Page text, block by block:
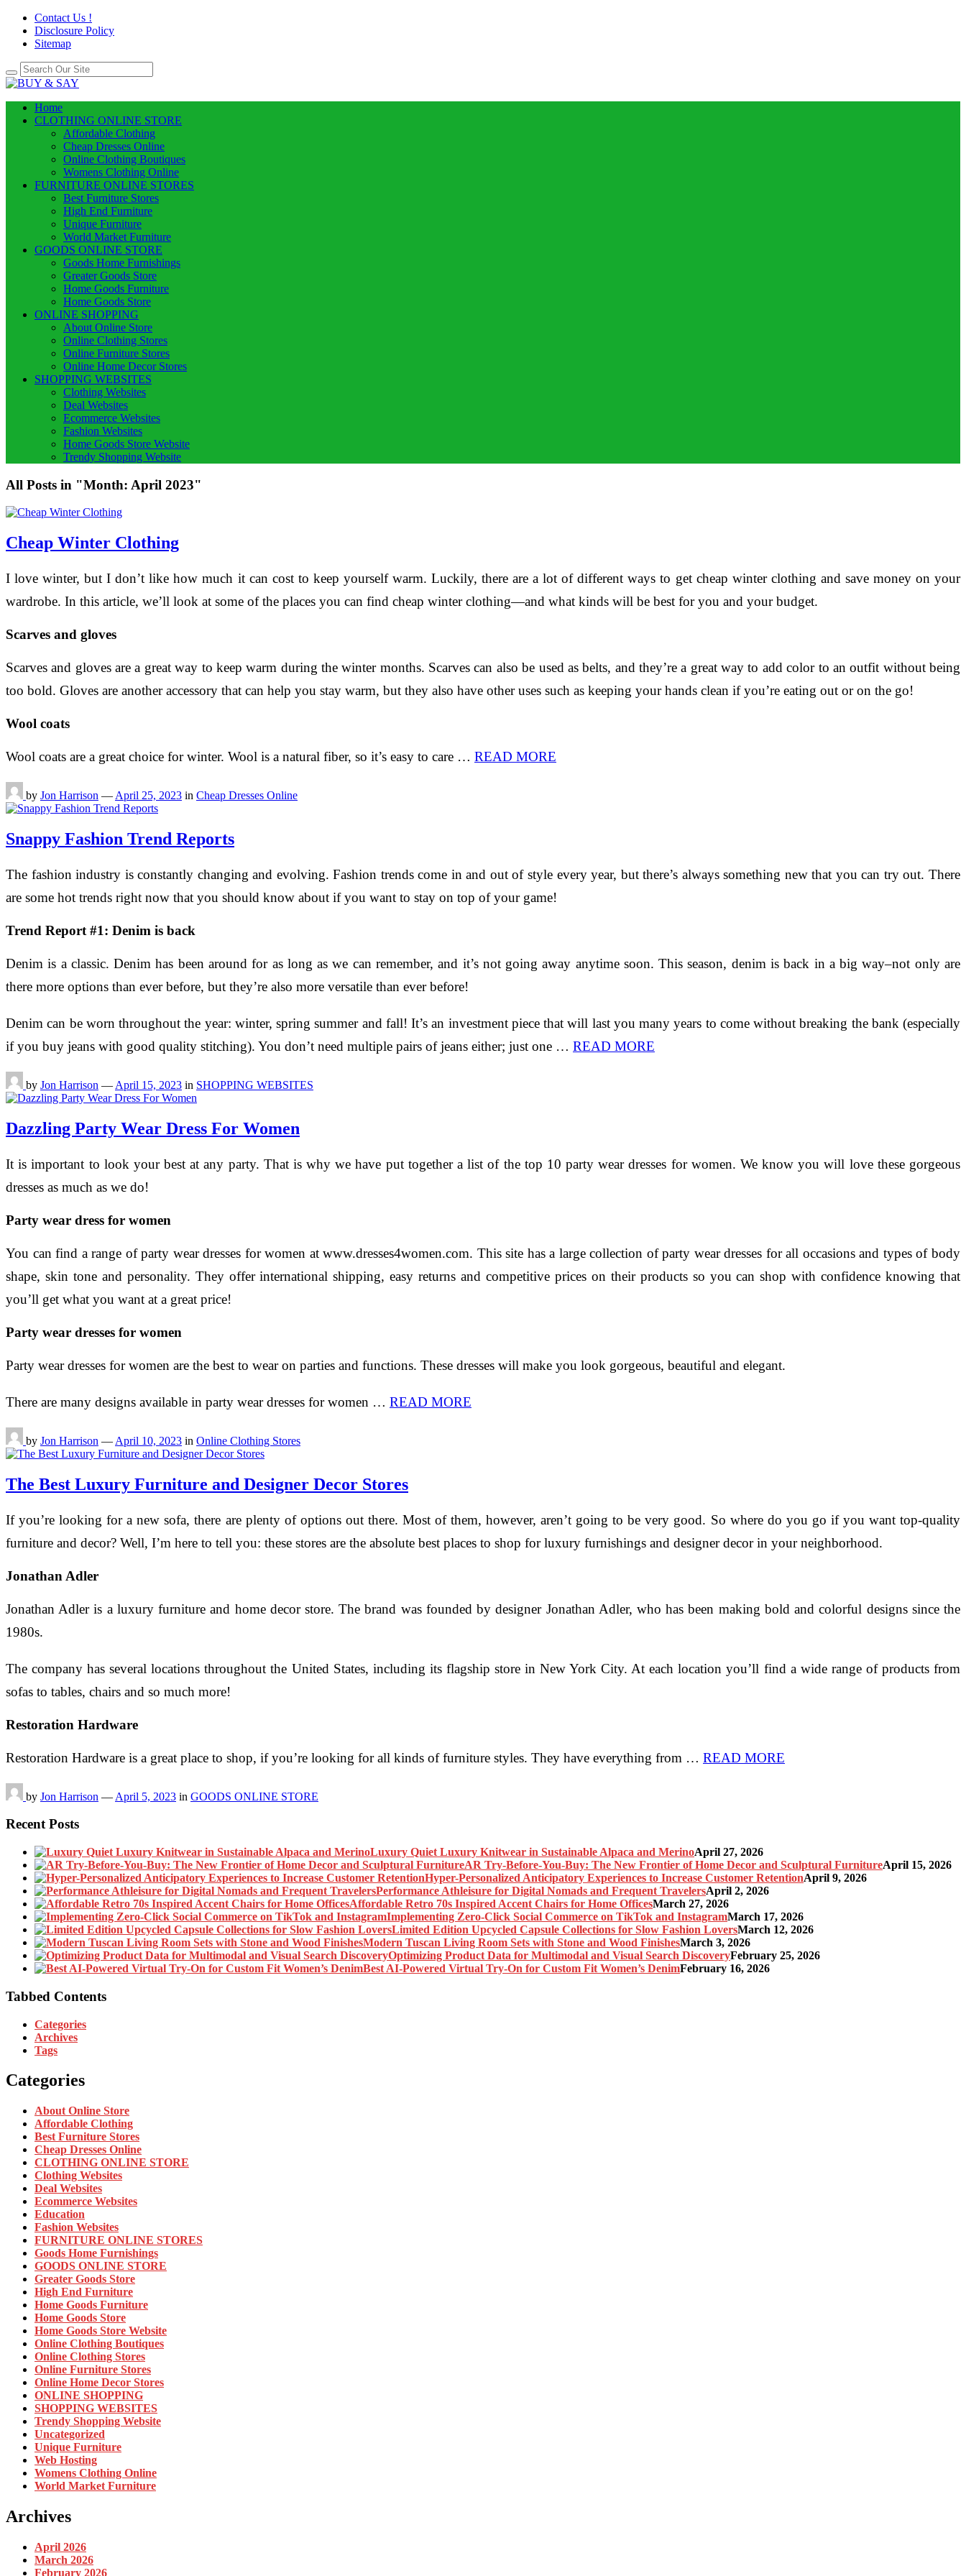
Contact Us !
Disclosure Policy
Sitemap
Home
CLOTHING ONLINE STORE
Affordable Clothing
Cheap Dresses Online
Online Clothing Boutiques
Womens Clothing Online
FURNITURE ONLINE STORES
Best Furniture Stores
High End Furniture
Unique Furniture
World Market Furniture
GOODS ONLINE STORE
Goods Home Furnishings
Greater Goods Store
Home Goods Furniture
Home Goods Store
ONLINE SHOPPING
About Online Store
Online Clothing Stores
Online Furniture Stores
Online Home Decor Stores
SHOPPING WEBSITES
Clothing Websites
Deal Websites
Ecommerce Websites
Fashion Websites
Home Goods Store Website
Trendy Shopping Website
All Posts in "Month: April 2023"
Cheap Winter Clothing
I love winter, but I don’t like how much it can cost to keep yourself warm. Luckily, there are a lot of different ways to get cheap winter clothing and save money on your
wardrobe. In this article, we’ll look at some of the places you can find cheap winter clothing—and what kinds will be best for you and your budget.
Scarves and gloves
Scarves and gloves are a great way to keep warm during the winter months. Scarves can also be used as belts, and they’re a great way to add color to an outfit without being
too bold. Gloves are another accessory that can help you stay warm, but they also have other uses such as keeping your hands clean if you’re eating out or on the go!
Wool coats
Wool coats are a great choice for winter. Wool is a natural fiber, so it’s easy to care … READ MORE
by Jon Harrison — April 25, 2023 in Cheap Dresses Online
Snappy Fashion Trend Reports
The fashion industry is constantly changing and evolving. Fashion trends come in and out of style every year, but there’s always something new that you can try out. There
are some hot trends right now that you should know about if you want to stay on top of your game!
Trend Report #1: Denim is back
Denim is a classic. Denim has been around for as long as we can remember, and it’s not going away anytime soon. This season, denim is back in a big way–not only are
there more options than ever before, but they’re also more versatile than ever before!
Denim can be worn throughout the year: winter, spring summer and fall! It’s an investment piece that will last you many years to come without breaking the bank (especially
if you buy jeans with good quality stitching). You don’t need multiple pairs of jeans either; just one … READ MORE
by Jon Harrison — April 15, 2023 in SHOPPING WEBSITES
Dazzling Party Wear Dress For Women
It is important to look your best at any party. That is why we have put together a list of the top 10 party wear dresses for women. We know you will love these gorgeous
dresses as much as we do!
Party wear dress for women
You can find a range of party wear dresses for women at www.dresses4women.com. This site has a large collection of party wear dresses for all occasions and types of body
shape, skin tone and personality. They offer international shipping, easy returns and competitive prices on their products so you can shop with confidence knowing that
you’ll get what you want at a great price!
Party wear dresses for women
Party wear dresses for women are the best to wear on parties and functions. These dresses will make you look gorgeous, beautiful and elegant.
There are many designs available in party wear dresses for women … READ MORE
by Jon Harrison — April 10, 2023 in Online Clothing Stores
The Best Luxury Furniture and Designer Decor Stores
If you’re looking for a new sofa, there are plenty of options out there. Most of them, however, aren’t going to be very good. So where do you go if you want top-quality
furniture and decor? Well, I’m here to tell you: these stores are the absolute best places to shop for luxury furnishings and designer decor in your neighborhood.
Jonathan Adler
Jonathan Adler is a luxury furniture and home decor store. The brand was founded by designer Jonathan Adler, who has been making bold and colorful designs since the
1980s.
The company has several locations throughout the United States, including its flagship store in New York City. At each location you’ll find a wide range of products from
sofas to tables, chairs and so much more!
Restoration Hardware
Restoration Hardware is a great place to shop, if you’re looking for all kinds of furniture styles. They have everything from … READ MORE
by Jon Harrison — April 5, 2023 in GOODS ONLINE STORE
Recent Posts
Luxury Quiet Luxury Knitwear in Sustainable Alpaca and MerinoApril 27, 2026
AR Try-Before-You-Buy: The New Frontier of Home Decor and Sculptural FurnitureApril 15, 2026
Hyper-Personalized Anticipatory Experiences to Increase Customer RetentionApril 9, 2026
Performance Athleisure for Digital Nomads and Frequent TravelersApril 2, 2026
Affordable Retro 70s Inspired Accent Chairs for Home OfficesMarch 27, 2026
Implementing Zero-Click Social Commerce on TikTok and InstagramMarch 17, 2026
Limited Edition Upcycled Capsule Collections for Slow Fashion LoversMarch 12, 2026
Modern Tuscan Living Room Sets with Stone and Wood FinishesMarch 3, 2026
Optimizing Product Data for Multimodal and Visual Search DiscoveryFebruary 25, 2026
Best AI-Powered Virtual Try-On for Custom Fit Women’s DenimFebruary 16, 2026
Tabbed Contents
Categories
Archives
Tags
Categories
About Online Store
Affordable Clothing
Best Furniture Stores
Cheap Dresses Online
CLOTHING ONLINE STORE
Clothing Websites
Deal Websites
Ecommerce Websites
Education
Fashion Websites
FURNITURE ONLINE STORES
Goods Home Furnishings
GOODS ONLINE STORE
Greater Goods Store
High End Furniture
Home Goods Furniture
Home Goods Store
Home Goods Store Website
Online Clothing Boutiques
Online Clothing Stores
Online Furniture Stores
Online Home Decor Stores
ONLINE SHOPPING
SHOPPING WEBSITES
Trendy Shopping Website
Uncategorized
Unique Furniture
Web Hosting
Womens Clothing Online
World Market Furniture
Archives
April 2026
March 2026
February 2026